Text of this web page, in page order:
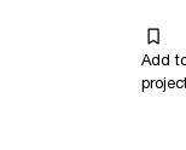
Add